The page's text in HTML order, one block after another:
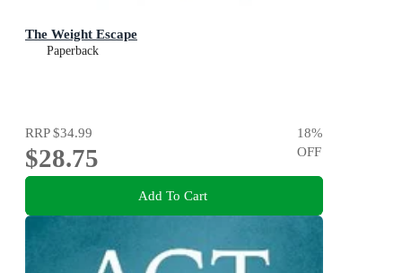
The Weight Escape
Paperback
RRP$34.99
$28.75
18%
OFF
Add To Cart